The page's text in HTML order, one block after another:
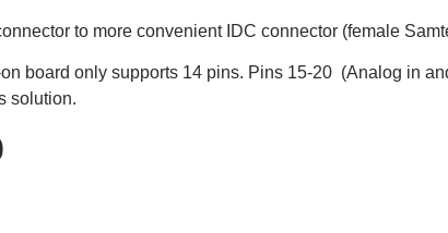
to more convenient IDC connector (female
board only supports 14 pins. Pins 15-20 (Analog in
solution.